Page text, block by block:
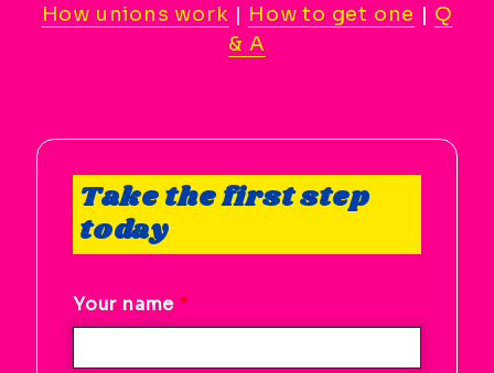
+
DOWN
Scroll
bottom
How unions work | How to get one | Q
& A
Take the first step
today
Your name